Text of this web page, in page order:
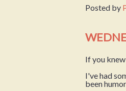
Posted by
If you
I've had
been